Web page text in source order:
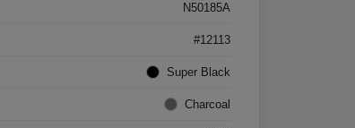
N50185A
#12113
Super Black
Charcoal